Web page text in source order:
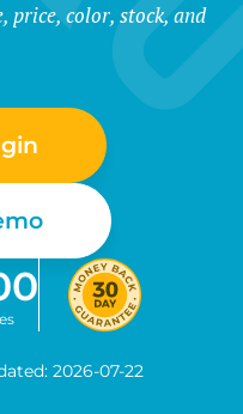
color, stock, and
2026-07-22